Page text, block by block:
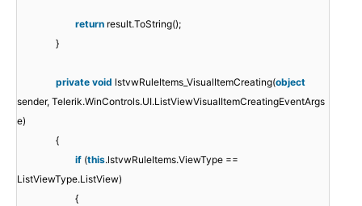
return result.ToString();
}
private void lstvwRuleItems_VisualItemCreating(object
sender, Telerik.WinControls.UI.ListViewVisualItemCreatingEventArgs
e)
{
if (this.lstvwRuleItems.ViewType ==
ListViewType.ListView)
{